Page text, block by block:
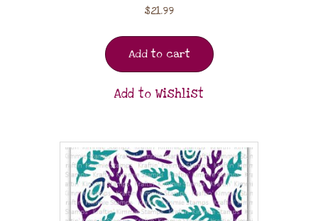
$21.99
Add to cart
Add to Wishlist